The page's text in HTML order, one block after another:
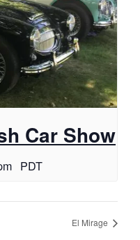
Car Show
PDT
El Mirage